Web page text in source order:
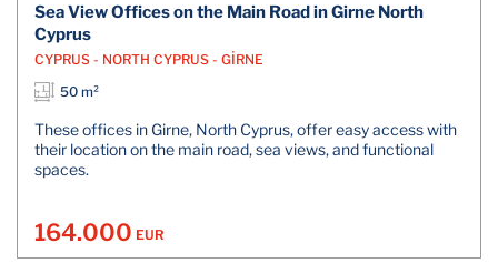
Sea View Offices on the Main Road in Girne North
Cyprus
CYPRUS - NORTH CYPRUS - GİRNE
50 m²
These offices in Girne, North Cyprus, offer easy access with
their location on the main road, sea views, and functional
spaces.
164.000 EUR